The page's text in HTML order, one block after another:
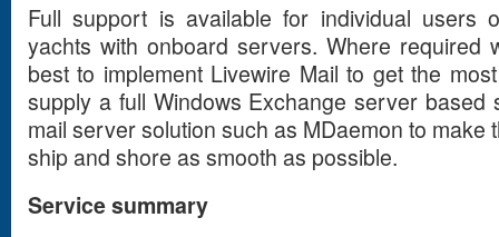
Full support is available for individual users
yachts with onboard servers. Where required
best to implement Livewire Mail to get the
supply a full Windows Exchange server based
mail server solution such as MDaemon to make
ship and shore as smooth as possible.
Service summary